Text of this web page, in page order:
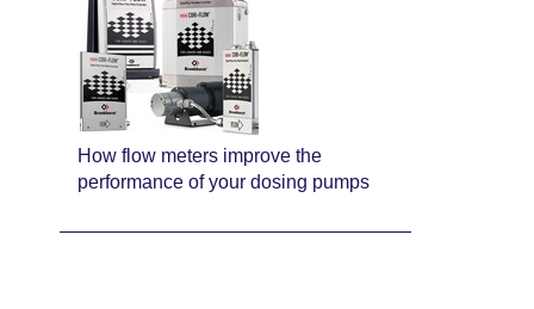
How flow meters improve the
performance of your dosing pumps